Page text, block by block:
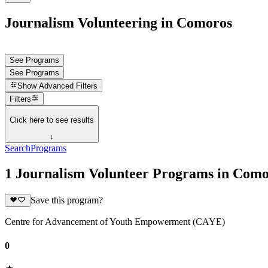
Journalism Volunteering in Comoros
See Programs
See Programs
Show Advanced Filters
Filters
Click here to see results
↓
SearchPrograms
1 Journalism Volunteer Programs in
Save this program?
Centre for Advancement of Youth Empowerment (CAYE)
0